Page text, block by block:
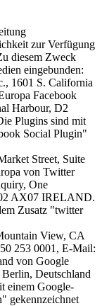
zur Verfügung
diesem Zweck
eingebunden:
1601 S. California
Facebook
Harbour, D2
Plugins sind mit
Social Plugin"
Street, Suite
von Twitter
One
AX07 IRELAND.
Zusatz "twitter
View, CA
253 0001, E-Mail:
von Google
Deutschland
einem Google-
gekennzeichnet